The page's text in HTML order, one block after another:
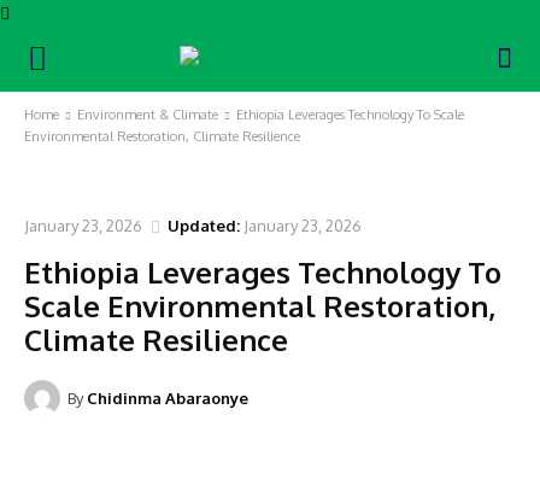
Home Environment & Climate
Ethiopia Leverages Technology To Scale
Environmental Restoration, Climate Resilience
January 23, 2026 Updated: January 23, 2026
Ethiopia Leverages Technology To
Scale Environmental Restoration,
Climate Resilience
By Chidinma Abaraonye